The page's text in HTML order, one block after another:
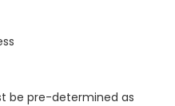
be pre-determined as